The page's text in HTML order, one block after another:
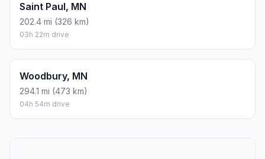
Saint Paul, MN
202.4 mi (326 km)
03h 22m drive
Woodbury, MN
294.1 mi (473 km)
04h 54m drive